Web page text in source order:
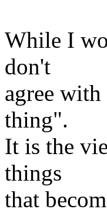
While I
don't
agree
thing".
It is the
things
that